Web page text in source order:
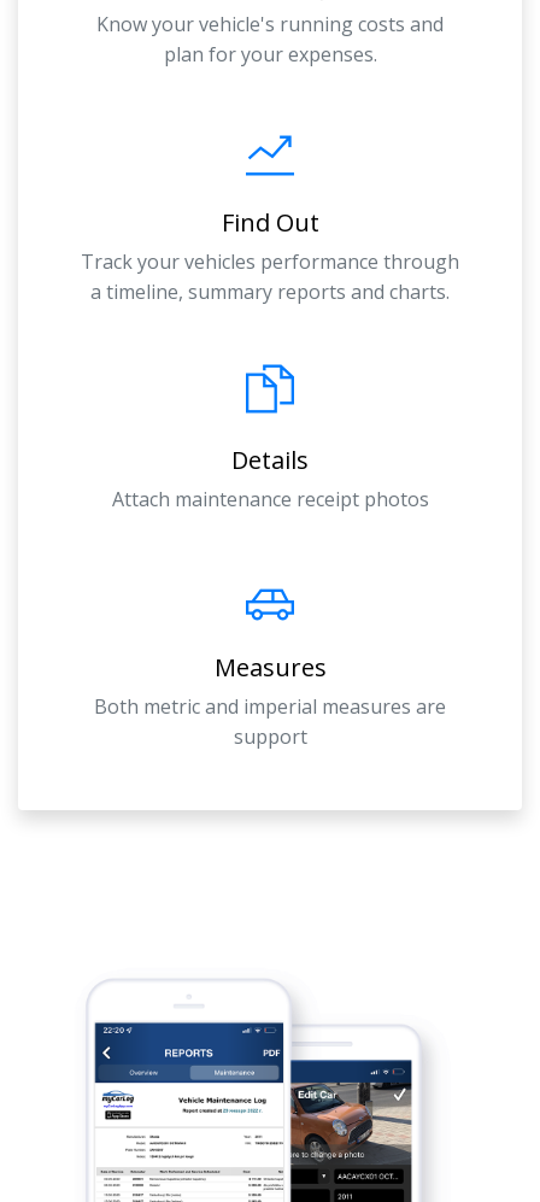
Know your vehicle's running costs and
plan for your expenses.
Find Out
Track your vehicles performance through
a timeline, summary reports and charts.
Details
Attach maintenance receipt photos
Measures
Both metric and imperial measures are
support